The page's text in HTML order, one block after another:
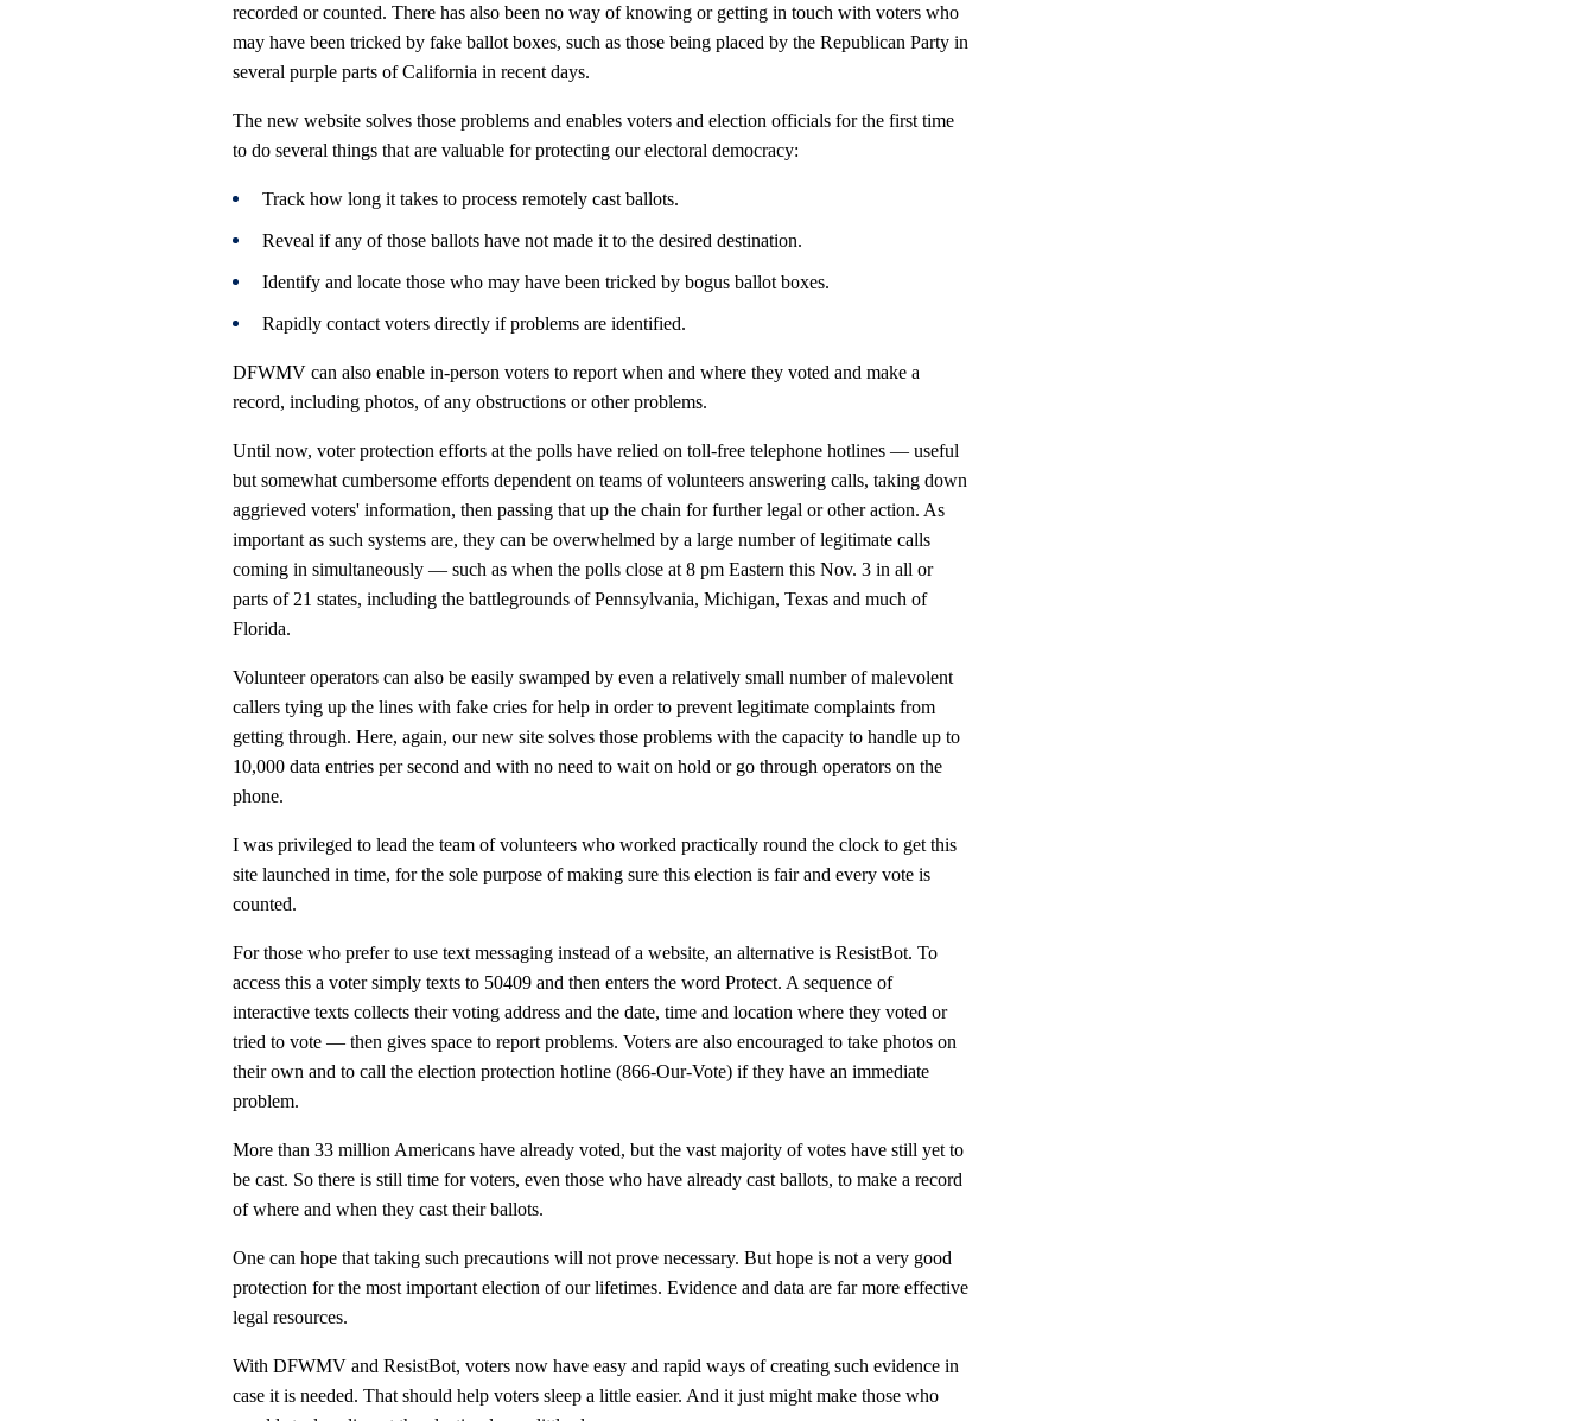
recorded or counted. There has also been no way of knowing or getting in touch with voters who
may have been tricked by fake ballot boxes, such as those being placed by the Republican Party in
several purple parts of California in recent days.
The new website solves those problems and enables voters and election officials for the first time
to do several things that are valuable for protecting our electoral democracy:
Track how long it takes to process remotely cast ballots.
Reveal if any of those ballots have not made it to the desired destination.
Identify and locate those who may have been tricked by bogus ballot boxes.
Rapidly contact voters directly if problems are identified.
DFWMV can also enable in-person voters to report when and where they voted and make a
record, including photos, of any obstructions or other problems.
Until now, voter protection efforts at the polls have relied on toll-free telephone hotlines — useful
but somewhat cumbersome efforts dependent on teams of volunteers answering calls, taking down
aggrieved voters' information, then passing that up the chain for further legal or other action. As
important as such systems are, they can be overwhelmed by a large number of legitimate calls
coming in simultaneously — such as when the polls close at 8 pm Eastern this Nov. 3 in all or
parts of 21 states, including the battlegrounds of Pennsylvania, Michigan, Texas and much of
Florida.
Volunteer operators can also be easily swamped by even a relatively small number of malevolent
callers tying up the lines with fake cries for help in order to prevent legitimate complaints from
getting through. Here, again, our new site solves those problems with the capacity to handle up to
10,000 data entries per second and with no need to wait on hold or go through operators on the
phone.
I was privileged to lead the team of volunteers who worked practically round the clock to get this
site launched in time, for the sole purpose of making sure this election is fair and every vote is
counted.
For those who prefer to use text messaging instead of a website, an alternative is ResistBot. To
access this a voter simply texts to 50409 and then enters the word Protect. A sequence of
interactive texts collects their voting address and the date, time and location where they voted or
tried to vote — then gives space to report problems. Voters are also encouraged to take photos on
their own and to call the election protection hotline (866-Our-Vote) if they have an immediate
problem.
More than 33 million Americans have already voted, but the vast majority of votes have still yet to
be cast. So there is still time for voters, even those who have already cast ballots, to make a record
of where and when they cast their ballots.
One can hope that taking such precautions will not prove necessary. But hope is not a very good
protection for the most important election of our lifetimes. Evidence and data are far more effective
legal resources.
With DFWMV and ResistBot, voters now have easy and rapid ways of creating such evidence in
case it is needed. That should help voters sleep a little easier. And it just might make those who